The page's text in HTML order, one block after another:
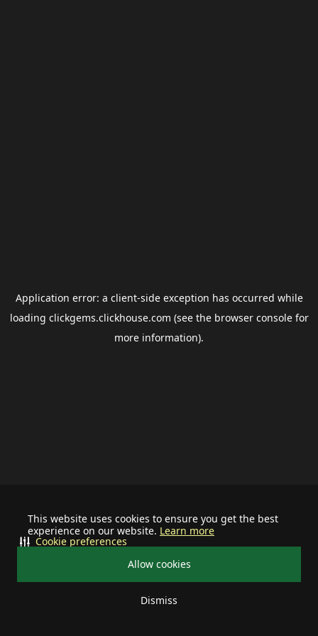
This website uses cookies to ensure you get the best
experience on our website. Learn more
Allow cookies
Dismiss
Cookie preferences
Application error: a client-side exception has occurred while
loading clickgems.clickhouse.com (see the browser consolefor
more information).